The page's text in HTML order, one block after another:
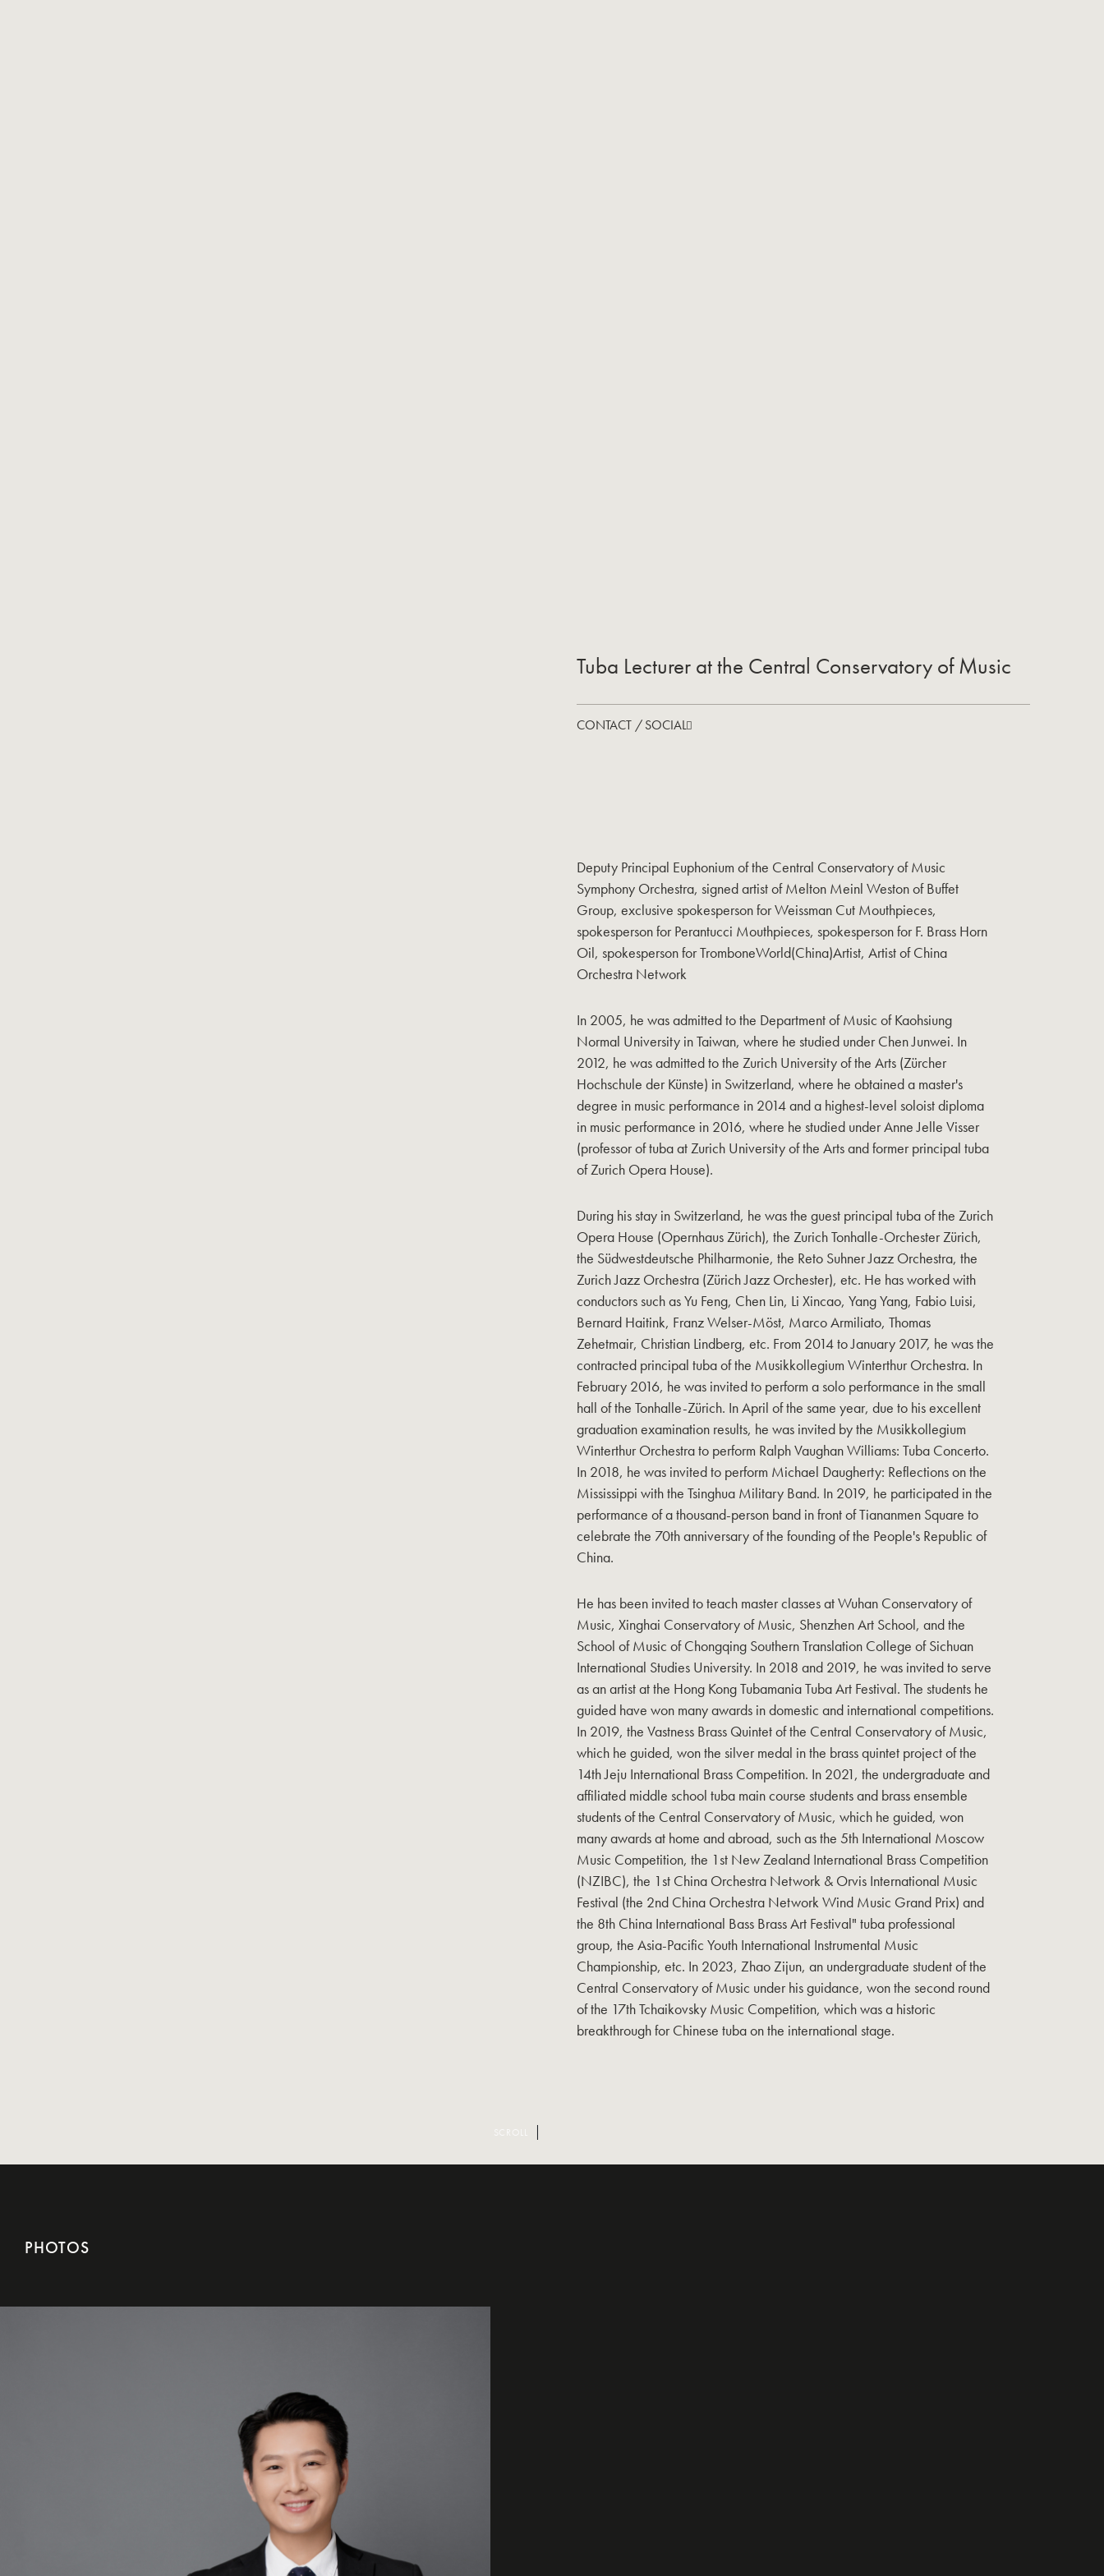
SCROLL
Tuba Lecturer at the Central Conservatory of Music
CONTACT / SOCIAL
Deputy Principal Euphonium of the Central Conservatory of Music
Symphony Orchestra, signed artist of Melton Meinl Weston of Buffet
Group, exclusive spokesperson for Weissman Cut Mouthpieces,
spokesperson for Perantucci Mouthpieces, spokesperson for F. Brass Horn
Oil, spokesperson for TromboneWorld(China)Artist, Artist of China
Orchestra Network
In 2005, he was admitted to the Department of Music of Kaohsiung
Normal University in Taiwan, where he studied under Chen Junwei. In
2012, he was admitted to the Zurich University of the Arts (Zürcher
Hochschule der Künste) in Switzerland, where he obtained a master's
degree in music performance in 2014 and a highest-level soloist diploma
in music performance in 2016, where he studied under Anne Jelle Visser
(professor of tuba at Zurich University of the Arts and former principal tuba
of Zurich Opera House).
During his stay in Switzerland, he was the guest principal tuba of the Zurich
Opera House (Opernhaus Zürich), the Zurich Tonhalle-Orchester Zürich,
the Südwestdeutsche Philharmonie, the Reto Suhner Jazz Orchestra, the
Zurich Jazz Orchestra (Zürich Jazz Orchester), etc. He has worked with
conductors such as Yu Feng, Chen Lin, Li Xincao, Yang Yang, Fabio Luisi,
Bernard Haitink, Franz Welser-Möst, Marco Armiliato, Thomas
Zehetmair, Christian Lindberg, etc. From 2014 to January 2017, he was the
contracted principal tuba of the Musikkollegium Winterthur Orchestra. In
February 2016, he was invited to perform a solo performance in the small
hall of the Tonhalle-Zürich. In April of the same year, due to his excellent
graduation examination results, he was invited by the Musikkollegium
Winterthur Orchestra to perform Ralph Vaughan Williams: Tuba Concerto.
In 2018, he was invited to perform Michael Daugherty: Reflections on the
Mississippi with the Tsinghua Military Band. In 2019, he participated in the
performance of a thousand-person band in front of Tiananmen Square to
celebrate the 70th anniversary of the founding of the People's Republic of
China.
He has been invited to teach master classes at Wuhan Conservatory of
Music, Xinghai Conservatory of Music, Shenzhen Art School, and the
School of Music of Chongqing Southern Translation College of Sichuan
International Studies University. In 2018 and 2019, he was invited to serve
as an artist at the Hong Kong Tubamania Tuba Art Festival. The students he
guided have won many awards in domestic and international competitions.
In 2019, the Vastness Brass Quintet of the Central Conservatory of Music,
which he guided, won the silver medal in the brass quintet project of the
14th Jeju International Brass Competition. In 2021, the undergraduate and
affiliated middle school tuba main course students and brass ensemble
students of the Central Conservatory of Music, which he guided, won
many awards at home and abroad, such as the 5th International Moscow
Music Competition, the 1st New Zealand International Brass Competition
(NZIBC), the 1st China Orchestra Network & Orvis International Music
Festival (the 2nd China Orchestra Network Wind Music Grand Prix) and
the 8th China International Bass Brass Art Festival" tuba professional
group, the Asia-Pacific Youth International Instrumental Music
Championship, etc. In 2023, Zhao Zijun, an undergraduate student of the
Central Conservatory of Music under his guidance, won the second round
of the 17th Tchaikovsky Music Competition, which was a historic
breakthrough for Chinese tuba on the international stage.
PHOTOS
Trumpets